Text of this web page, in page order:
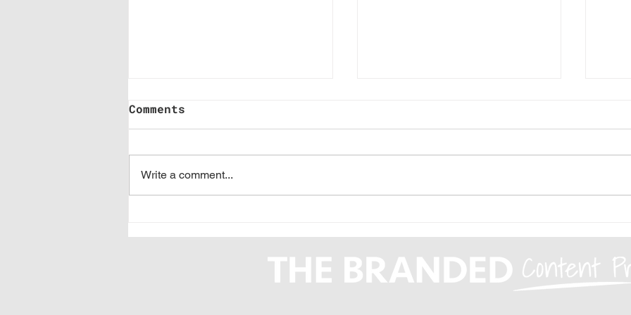
on Branded Content
successful sales reps
Comments
Write a comment...